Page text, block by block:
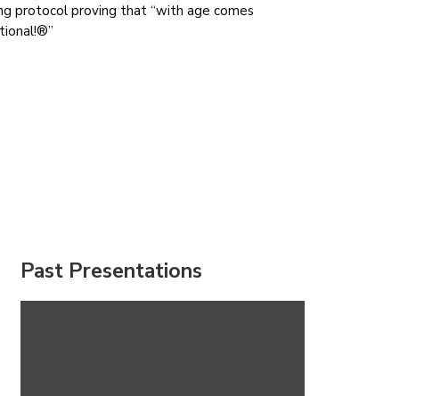
protocol proving that “with age comes
Past Presentations